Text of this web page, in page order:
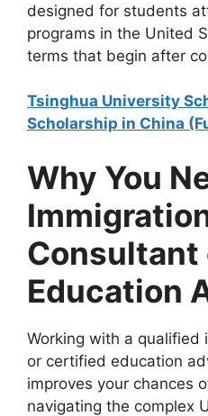
designed for students
programs in the United
terms that begin after
Tsinghua University
Scholarship in China
Why You
Consultant
Education
Working with a qualified
or certified education
improves your chances
navigating the complex